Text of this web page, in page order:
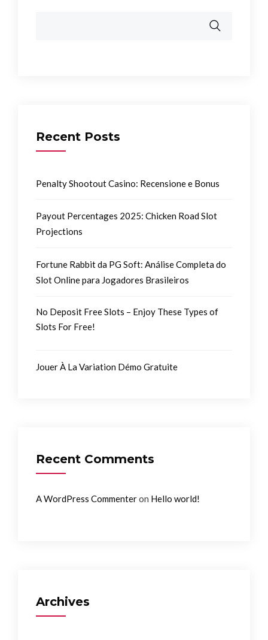
Recent Posts
Penalty Shootout Casino: Recensione e Bonus
Payout Percentages 2025: Chicken Road Slot
Projections
Fortune Rabbit da PG Soft: Análise Completa do
Slot Online para Jogadores Brasileiros
No Deposit Free Slots – Enjoy These Types of
Slots For Free!
Jouer À La Variation Démo Gratuite
Recent Comments
A WordPress Commenteron Hello world!
Archives